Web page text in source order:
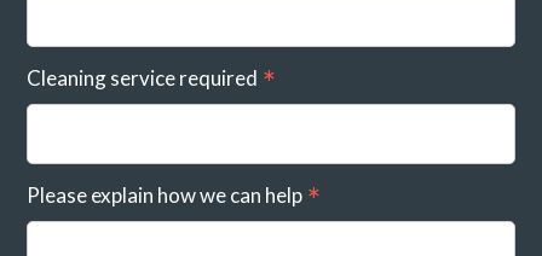
Cleaning service required
Please explain how we can help